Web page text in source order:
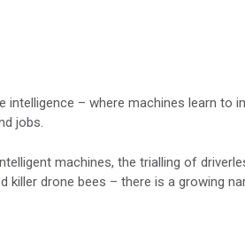
– where machines learn to
jobs.
machines, the trialling of
killer drone bees – there is a growing